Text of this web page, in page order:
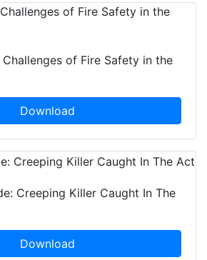
of Fire Safety in the
Download
Creeping Killer Caught In The
Download